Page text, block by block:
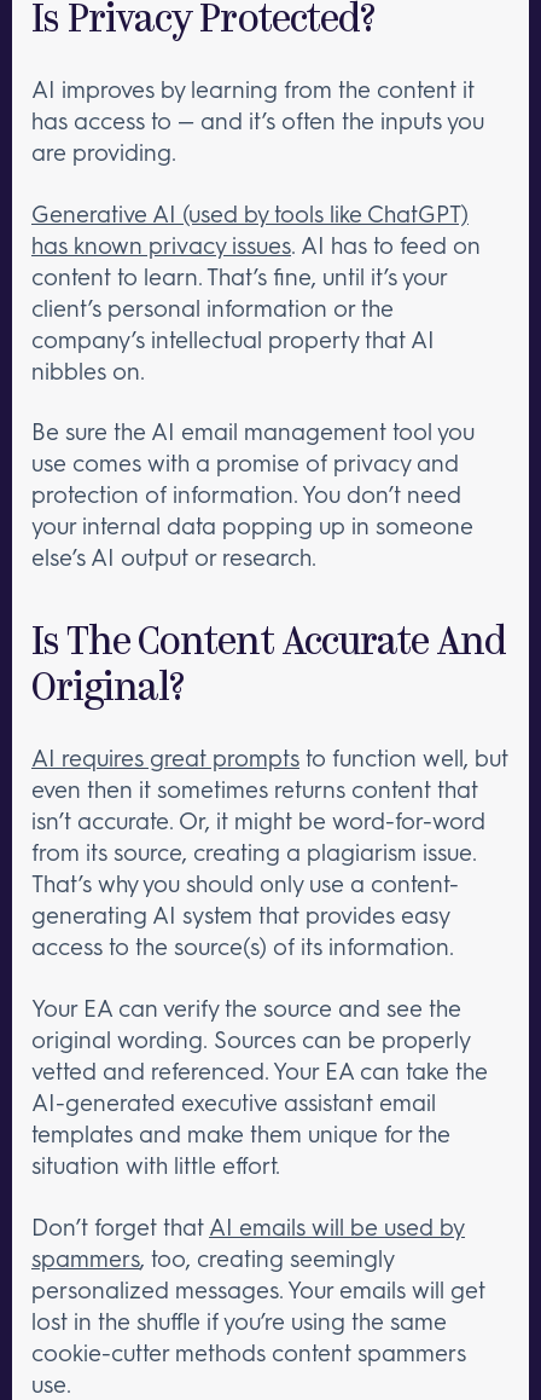
Is Privacy Protected?
AI improves by learning from the content it
has access to — and it’s often the inputs you
are providing.
Generative AI (used by tools like ChatGPT)
has known privacy issues. AI has to feed on
content to learn. That’s fine, until it’s your
client’s personal information or the
company’s intellectual property that AI
nibbles on.
Be sure the AI email management tool you
use comes with a promise of privacy and
protection of information. You don’t need
your internal data popping up in someone
else’s AI output or research.
Is The Content Accurate And
Original?
AI requires great prompts to function well, but
even then it sometimes returns content that
isn’t accurate. Or, it might be word-for-word
from its source, creating a plagiarism issue.
That’s why you should only use a content-
generating AI system that provides easy
access to the source(s) of its information.
Your EA can verify the source and see the
original wording. Sources can be properly
vetted and referenced. Your EA can take the
AI-generated executive assistant email
templates and make them unique for the
situation with little effort.
Don’t forget that AI emails will be used by
spammers, too, creating seemingly
personalized messages. Your emails will get
lost in the shuffle if you’re using the same
cookie-cutter methods content spammers
use.